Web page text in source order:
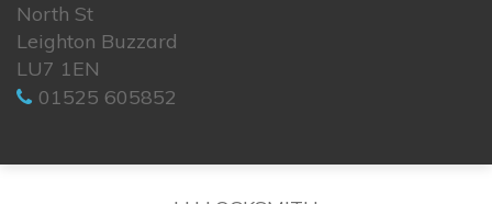
North St
Leighton Buzzard
LU7 1EN
01525 605852